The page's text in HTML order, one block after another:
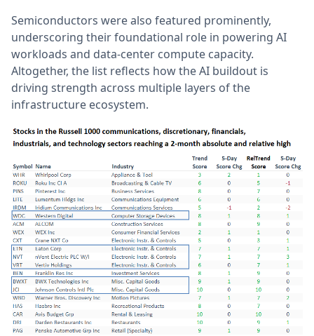
Semiconductors were also featured prominently,
underscoring their foundational role in powering AI
workloads and data-center compute capacity.
Altogether, the list reflects how the AI buildout is
driving strength across multiple layers of the
infrastructure ecosystem.